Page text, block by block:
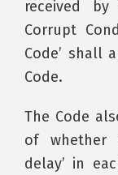
received
Corrupt
Code’ shall
Code.
The Code
of whether
delay’ in